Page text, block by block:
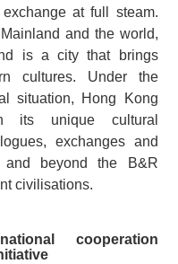
at full steam.
and the world,
is a city that brings
cultures. Under the
situation, Hong Kong
its unique cultural
exchanges and
and beyond the B&R
civilisations.
cooperation